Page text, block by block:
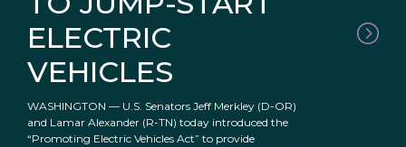
ELECTRIC
VEHICLES
WASHINGTON — U.S. Senators Jeff Merkley (D-OR)
and Lamar Alexander (R-TN) today introduced the
“Promoting Electric Vehicles Act” to provide